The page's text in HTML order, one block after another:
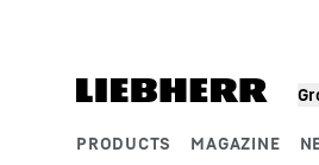
PRODUCTS MAGAZINE